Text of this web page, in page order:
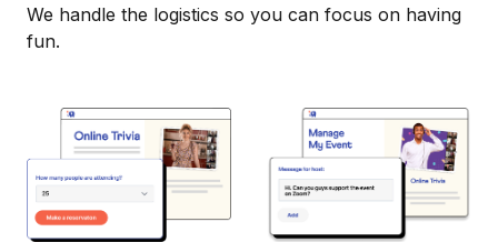
We handle the logistics so you can focus on having
fun.